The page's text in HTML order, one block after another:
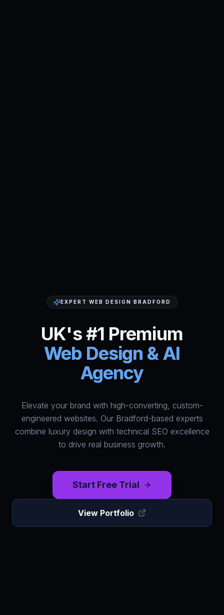
HumAi Websites - #1 Web
EXPERT WEB DESIGN BRADFORD
UK's #1 Premium
Web Design & AI
Agency
Elevate your brand with high-converting, custom-
engineered websites. Our Bradford-based experts
combine luxury design with technical SEO excellence
to drive real business growth.
Start Free Trial
View Portfolio